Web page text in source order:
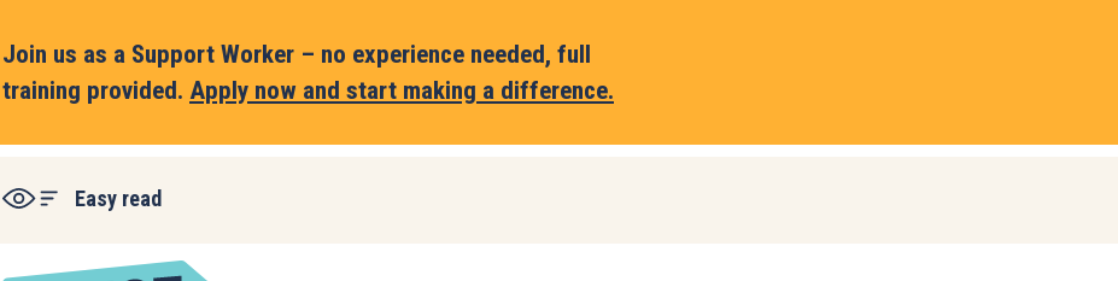
Join us as a Support Worker – no experience needed, full
training provided. Apply now and start making a difference.
Easy read